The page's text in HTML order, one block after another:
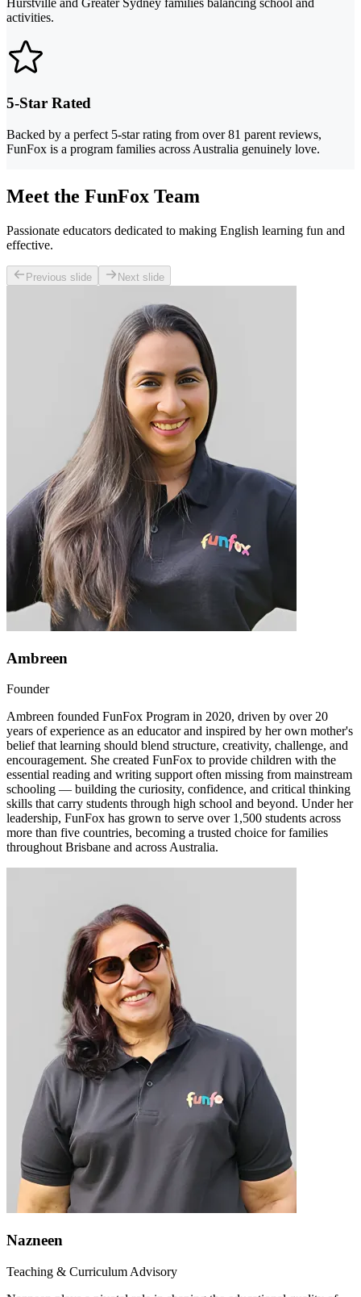
activities.
5-Star Rated
Backed by a perfect 5-star rating from over 81 parent reviews,
FunFox is a program families across Australia genuinely love.
Meet the FunFox Team
Passionate educators dedicated to making English learning fun and
effective.
Previous slide Next slide
Ambreen
Founder
Ambreen founded FunFox Program in 2020, driven by over 20
years of experience as an educator and inspired by her own mother's
belief that learning should blend structure, creativity, challenge, and
encouragement. She created FunFox to provide children with the
essential reading and writing support often missing from mainstream
schooling — building the curiosity, confidence, and critical thinking
skills that carry students through high school and beyond. Under her
leadership, FunFox has grown to serve over 1,500 students across
more than five countries, becoming a trusted choice for families
throughout Brisbane and across Australia.
Nazneen
Teaching & Curriculum Advisory